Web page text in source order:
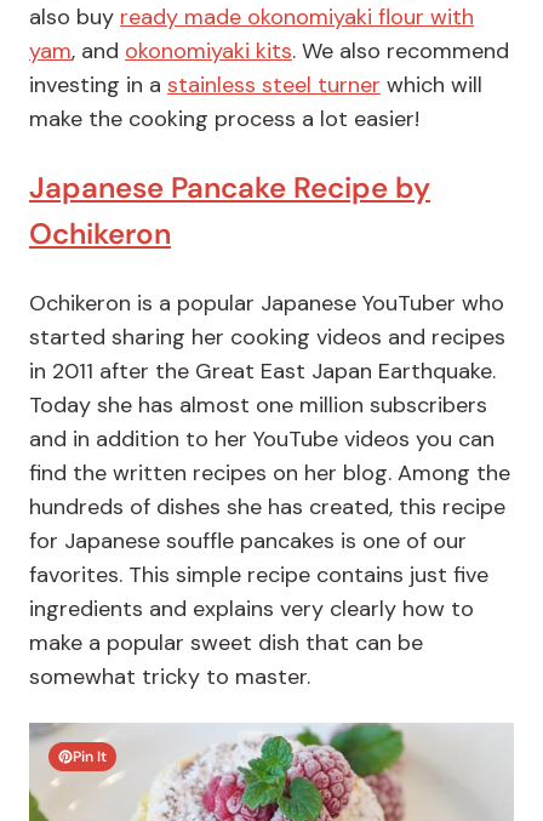
also buy ready made okonomiyaki flour with
yam, and okonomiyaki kits. We also recommend
investing in a stainless steel turner which will
make the cooking process a lot easier!
Japanese Pancake Recipe by
Ochikeron
Ochikeron is a popular Japanese YouTuber who
started sharing her cooking videos and recipes
in 2011 after the Great East Japan Earthquake.
Today she has almost one million subscribers
and in addition to her YouTube videos you can
find the written recipes on her blog. Among the
hundreds of dishes she has created, this recipe
for Japanese souffle pancakes is one of our
favorites. This simple recipe contains just five
ingredients and explains very clearly how to
make a popular sweet dish that can be
somewhat tricky to master.
Pin It